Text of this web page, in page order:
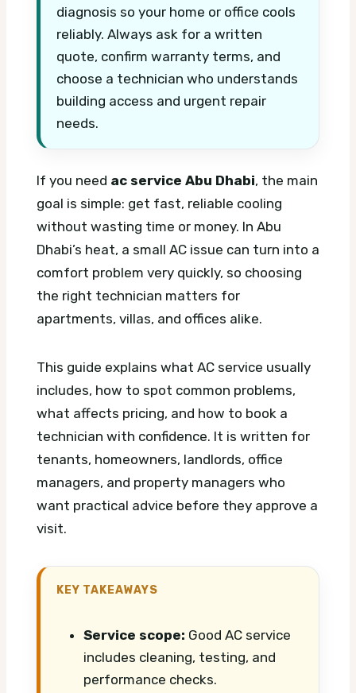
diagnosis so your home or office cools
reliably. Always ask for a written
quote, confirm warranty terms, and
choose a technician who understands
building access and urgent repair
needs.
If you need ac service Abu Dhabi, the main
goal is simple: get fast, reliable cooling
without wasting time or money. In Abu
Dhabi’s heat, a small AC issue can turn into a
comfort problem very quickly, so choosing
the right technician matters for
apartments, villas, and offices alike.
This guide explains what AC service usually
includes, how to spot common problems,
what affects pricing, and how to book a
technician with confidence. It is written for
tenants, homeowners, landlords, office
managers, and property managers who
want practical advice before they approve a
visit.
KEY TAKEAWAYS
Service scope: Good AC service
includes cleaning, testing, and
performance checks.